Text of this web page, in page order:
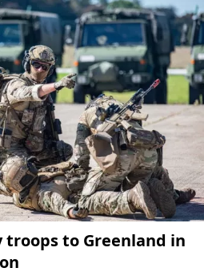
to Greenland in